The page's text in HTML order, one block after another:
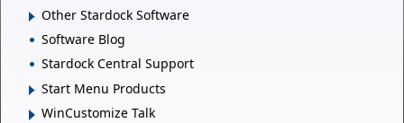
Other Stardock Software
Software Blog
Stardock Central Support
Start Menu Products
WinCustomize Talk